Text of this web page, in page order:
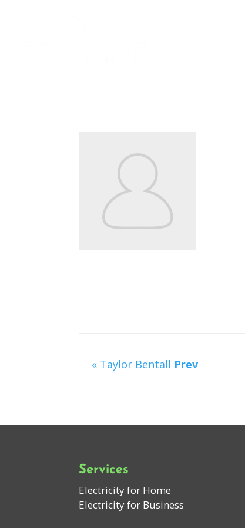
« Taylor Bentall Prev
Services
Electricity for Home
Electricity for Business